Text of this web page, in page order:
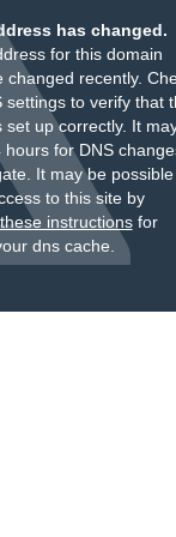
has changed.
for this domain
changed recently.
settings to verify that
set up correctly. It
hours for DNS
It may be
to this site by
instructionsfor
dns cache.